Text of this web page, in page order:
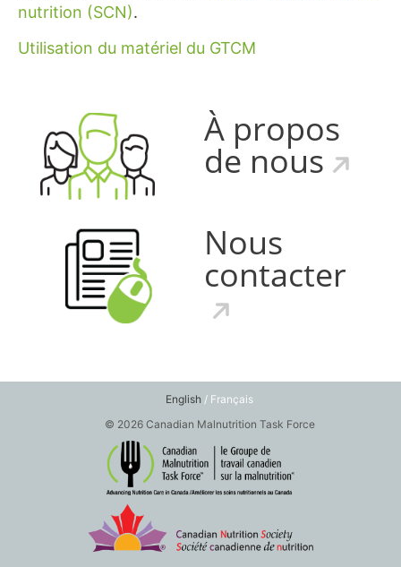
nutrition (SCN).
Utilisation du matériel du GTCM
À propos
de nous
Nous
contacter
English / Français
© 2026 Canadian Malnutrition Task Force